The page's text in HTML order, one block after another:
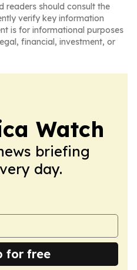
readers should consult the
verify key information
is for informational purposes
financial, investment, or
Watch
briefing
day.
for free